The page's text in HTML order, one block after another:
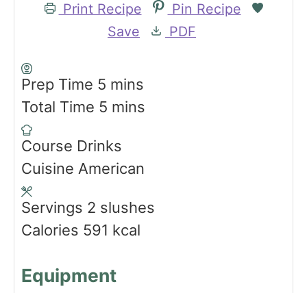
Print Recipe
Pin Recipe
Save
PDF
Prep Time 5 m
i
u
t
s
mins
Total Time 5 m
n
u
e
s
mins
Course Drinks
Cuisine American
Servings 2 slushes
Calories 591 kcal
Equipment